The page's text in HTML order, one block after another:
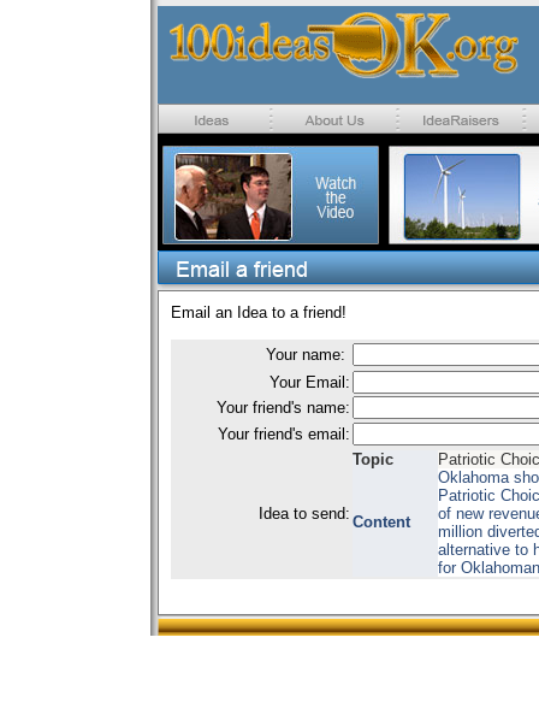
Email an Idea to a friend!
Your name:
Your Email:
Your friend's name:
Your friend's email:
Idea to send:
Topic Patriotic
Content
Oklahoma
Patriotic
of new
million
alternative to
for